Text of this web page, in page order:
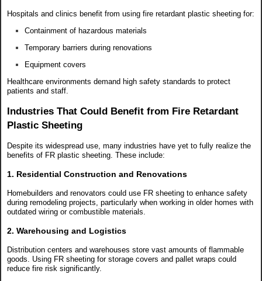
Hospitals and clinics benefit from using fire retardant plastic sheeting for:
Containment of hazardous materials
Temporary barriers during renovations
Equipment covers
Healthcare environments demand high safety standards to protect
patients and staff.
Industries That Could Benefit from Fire Retardant
Plastic Sheeting
Despite its widespread use, many industries have yet to fully realize the
benefits of FR plastic sheeting. These include:
1. Residential Construction and Renovations
Homebuilders and renovators could use FR sheeting to enhance safety
during remodeling projects, particularly when working in older homes with
outdated wiring or combustible materials.
2. Warehousing and Logistics
Distribution centers and warehouses store vast amounts of flammable
goods. Using FR sheeting for storage covers and pallet wraps could
reduce fire risk significantly.